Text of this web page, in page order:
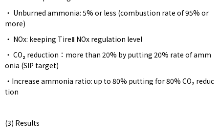
・ Unburned ammonia: 5% or less (combustion rate of 95% or
more)
・ NOx: keeping TireⅡ NOx regulation level
・ CO₂ reduction：more than 20% by putting 20% ​rate ​of amm
onia (SIP target)
・Increase ammonia ratio: up to 80% putting for 80% CO₂ reduc
tion
(3) Results